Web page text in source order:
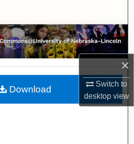
×
Switch to
desktopview
Collections
Account
About
Network™
Download